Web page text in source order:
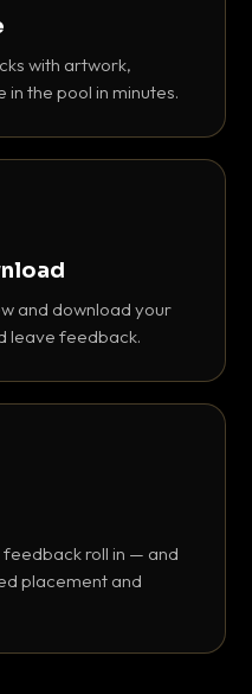
with artwork,
in the pool in minutes.
and download your
leave feedback.
roll in — and
placement and